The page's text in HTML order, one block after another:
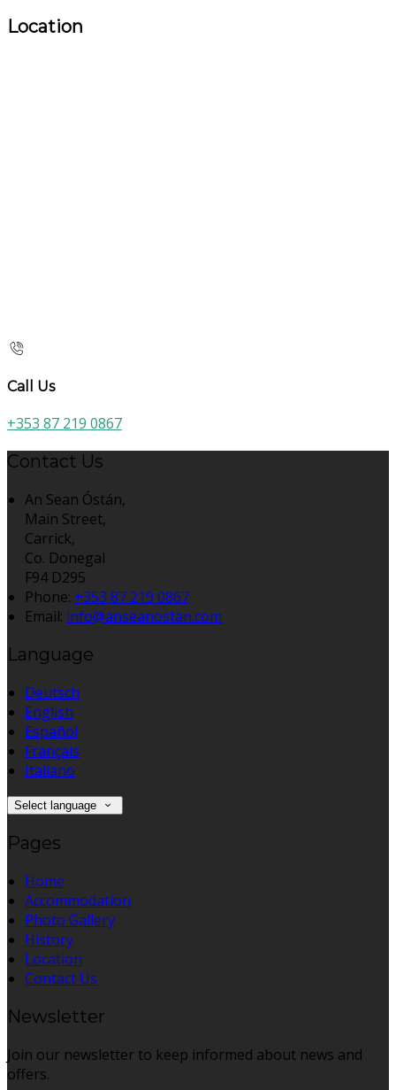
Location
Call Us
+353 87 219 0867
Contact Us
An Sean Óstán,
Main Street,
Carrick,
Co. Donegal
F94 D295
Phone: +353 87 219 0867
Email: info@anseanostan.com
Language
Deutsch
English
Español
Français
Italiano
Select language
Pages
Home
Accommodation
Photo Gallery
History
Location
Contact Us
Newsletter
Join our newsletter to keep informed about news and
offers.